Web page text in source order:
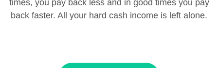
times, you pay back less and in good times you pay
back faster. All your hard cash income is left alone.